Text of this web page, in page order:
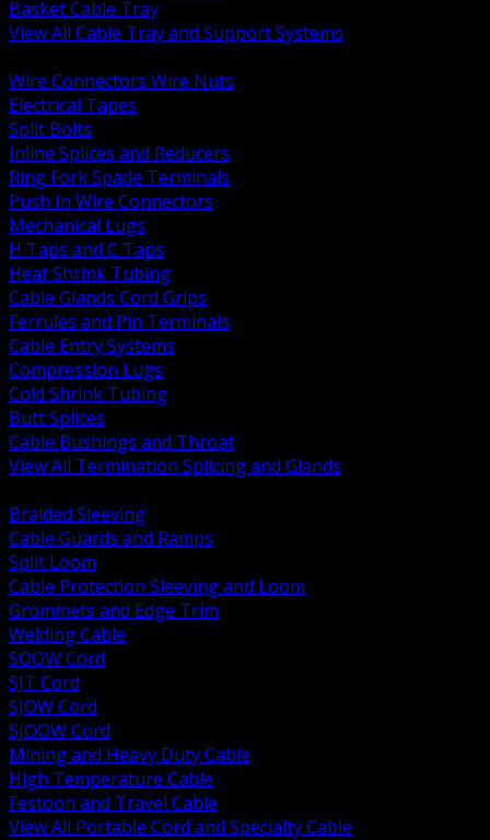
Basket Cable Tray
View All Cable Tray and Support Systems
Wire Connectors Wire Nuts
Electrical Tapes
Split Bolts
Inline Splices and Reducers
Ring Fork Spade Terminals
Push In Wire Connectors
Mechanical Lugs
H Taps and C Taps
Heat Shrink Tubing
Cable Glands Cord Grips
Ferrules and Pin Terminals
Cable Entry Systems
Compression Lugs
Cold Shrink Tubing
Butt Splices
Cable Bushings and Throat
View All Termination Splicing and Glands
Braided Sleeving
Cable Guards and Ramps
Split Loom
Cable Protection Sleeving and Loom
Grommets and Edge Trim
Welding Cable
SOOW Cord
SJT Cord
SJOW Cord
SJOOW Cord
Mining and Heavy Duty Cable
High Temperature Cable
Festoon and Travel Cable
View All Portable Cord and Specialty Cable